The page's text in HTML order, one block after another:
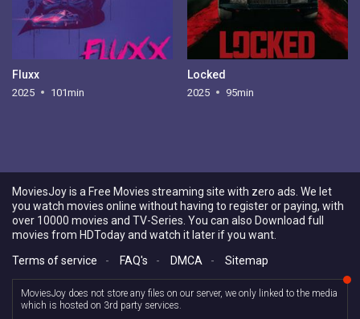
Fluxx
2025 101min
Locked
2025 95min
MoviesJoy is a Free Movies streaming site with zero ads. We let
you watch movies online without having to register or paying, with
over 10000 movies and TV-Series. You can also Download full
movies from HDToday and watch it later if you want.
Terms of service
- FAQ's - DMCA - Sitemap
MoviesJoy does not store any files on our server, we only linked to the media
which is hosted on 3rd party services.